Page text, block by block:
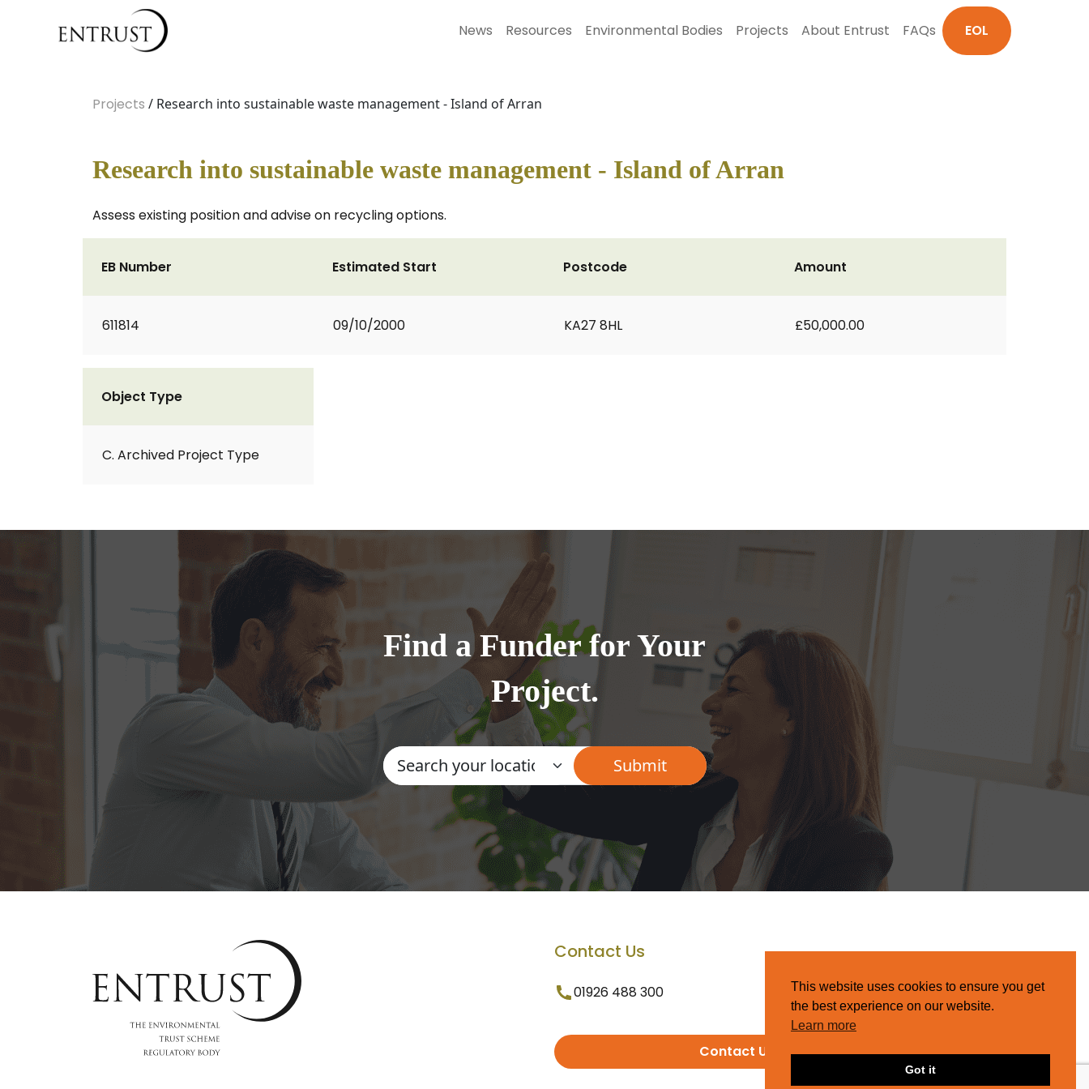
News Resources Environmental Bodies Projects About Entrust FAQs EOL
Projects / Research into sustainable waste management - Island of Arran
Research into sustainable waste management - Island of Arran
Assess existing position and advise on recycling options.
EB Number
611814
Estimated Start
09/10/2000
Postcode
KA27 8HL
Amount
£50,000.00
Object Type
C. Archived Project Type
Find a Funder for Your
Project.
Contact Us
01926 488 300
Contact Us
This website uses cookies to ensure you get
the best experience on our website.
Learn more
Got it